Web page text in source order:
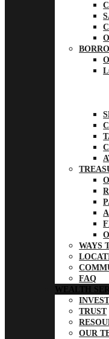
WAYS
FAQ
WEALTH
TRUST
OUR